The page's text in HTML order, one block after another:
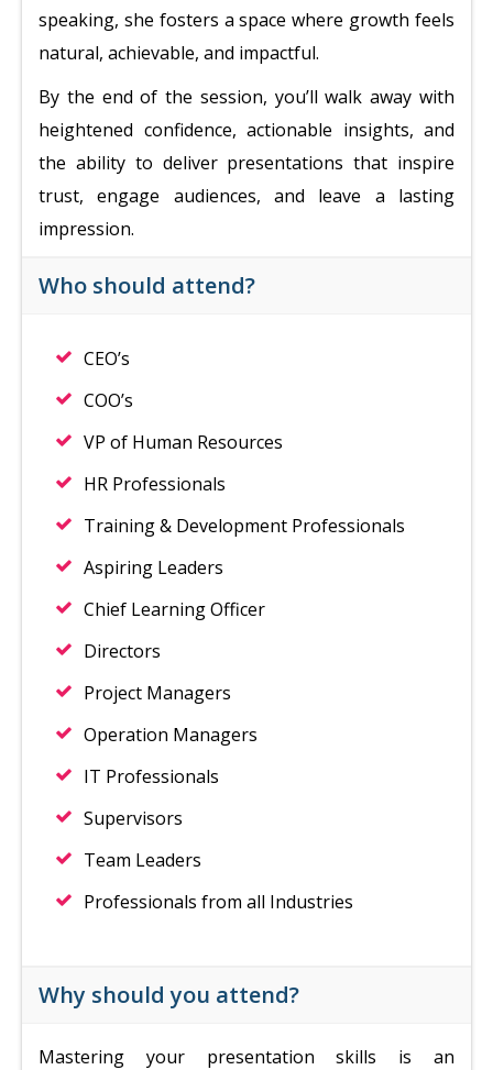
speaking, she fosters a space where growth feels
natural, achievable, and impactful.
By the end of the session, you’ll walk away with
heightened confidence, actionable insights, and
the ability to deliver presentations that inspire
trust, engage audiences, and leave a lasting
impression.
Who should attend?
CEO’s
COO’s
VP of Human Resources
HR Professionals
Training & Development Professionals
Aspiring Leaders
Chief Learning Officer
Directors
Project Managers
Operation Managers
IT Professionals
Supervisors
Team Leaders
Professionals from all Industries
Why should you attend?
Mastering your presentation skills is an